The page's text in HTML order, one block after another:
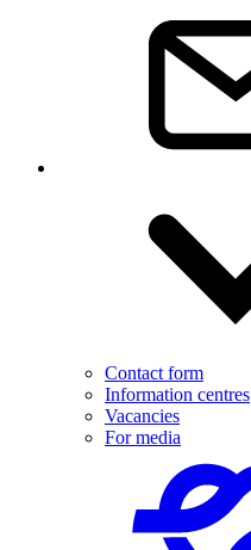
Contact form
Information centres
Vacancies
For media